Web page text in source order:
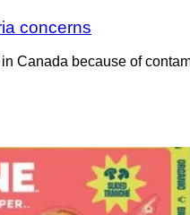
concerns
Canada because of